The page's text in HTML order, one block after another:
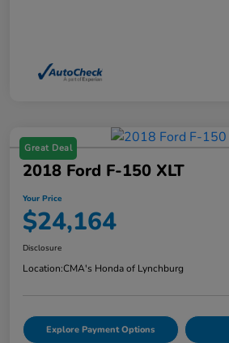
Great Deal
2018 Ford F-150 XLT
Your Price
$24,164
Disclosure
Location:CMA's Honda of Lynchburg
Explore Payment Options